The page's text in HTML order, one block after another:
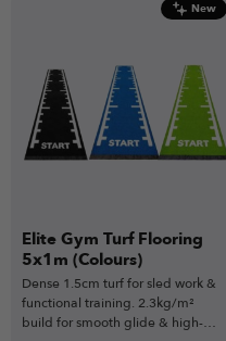
New
Elite Gym Turf Flooring
5x1m (Colours)
Dense 1.5cm turf for sled work &
functional training. 2.3kg/m²
build for smooth glide & high-